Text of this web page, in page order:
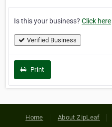
Is this your business? Click here
Verified Business
Print
Home About ZipLeaf